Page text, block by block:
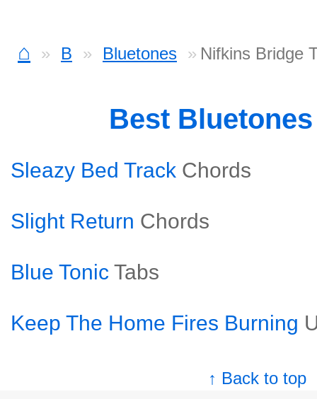
⌂ B Bluetones Nifkins Bridge
Best
Sleazy Bed Track Chords
Slight Return Chords
Blue Tonic Tabs
Keep The Home Fires Burning
↑ Back to top